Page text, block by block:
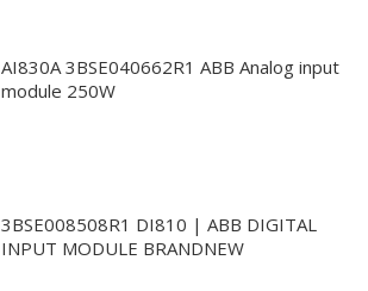
AI830A 3BSE040662R1 ABB Analog input
module 250W
3BSE008508R1 DI810 | ABB DIGITAL
INPUT MODULE BRANDNEW